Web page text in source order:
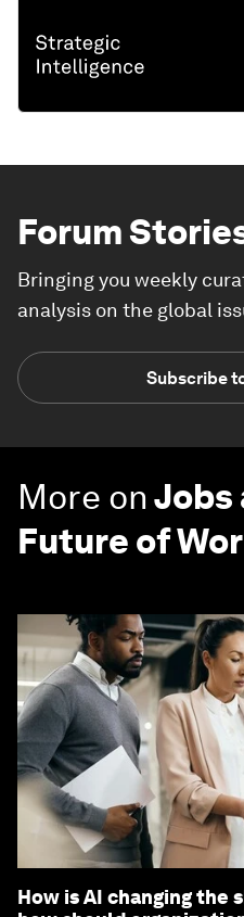
Forum
Bringing you weekly
analysis on the global
Subscribe
More onJobs
Future of
How is AI changing the